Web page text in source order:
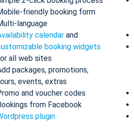
friendly booking form
language
calendar and
booking widgets
all web sites
packages, promotions,
events, extras
and voucher codes
from Facebook
plugin